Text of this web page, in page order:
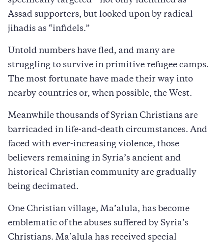
Assad supporters, but looked upon by radical
jihadis as “infidels.”
Untold numbers have fled, and many are
struggling to survive in primitive refugee camps.
The most fortunate have made their way into
nearby countries or, when possible, the West.
Meanwhile thousands of Syrian Christians are
barricaded in life-and-death circumstances. And
faced with ever-increasing violence, those
believers remaining in Syria’s ancient and
historical Christian community are gradually
being decimated.
One Christian village, Ma’alula, has become
emblematic of the abuses suffered by Syria’s
Christians. Ma’alula has received special